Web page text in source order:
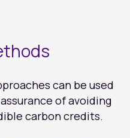
can be used
of avoiding
carbon credits.